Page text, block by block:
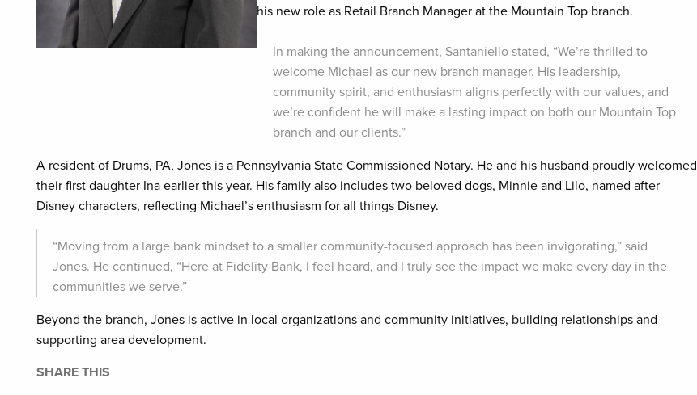
his new role as Retail Branch Manager at the Mountain Top branch.
In making the announcement, Santaniello stated, “We’re thrilled to
welcome Michael as our new branch manager. His leadership,
community spirit, and enthusiasm aligns perfectly with our values, and
we’re confident he will make a lasting impact on both our Mountain Top
branch and our clients.”
A resident of Drums, PA, Jones is a Pennsylvania State Commissioned Notary. He and his husband proudly welcomed
their first daughter Ina earlier this year. His family also includes two beloved dogs, Minnie and Lilo, named after
Disney characters, reflecting Michael’s enthusiasm for all things Disney.
“Moving from a large bank mindset to a smaller community-focused approach has been invigorating,” said
Jones. He continued, “Here at Fidelity Bank, I feel heard, and I truly see the impact we make every day in the
communities we serve.”
Beyond the branch, Jones is active in local organizations and community initiatives, building relationships and
supporting area development.
SHARE THIS